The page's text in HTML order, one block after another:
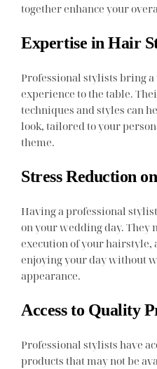
together enhance your
Expertise in Hair
Professional stylists bring
experience to the table.
techniques and styles can
look, tailored to your
theme.
Stress Reduction
Having a professional
on your wedding day. They
execution of your hairstyle,
enjoying your day without
appearance.
Access to Quality
Professional stylists have
products that may not be